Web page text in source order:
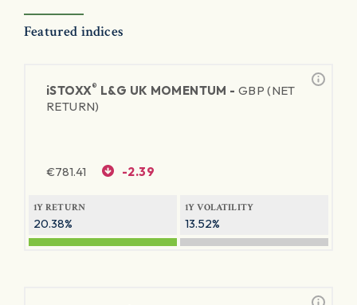
Featured indices
iSTOXX® L&G UK MOMENTUM - GBP (NET
RETURN)
€781.41 -2.39
1Y RETURN
20.38%
1Y VOLATILITY
13.52%